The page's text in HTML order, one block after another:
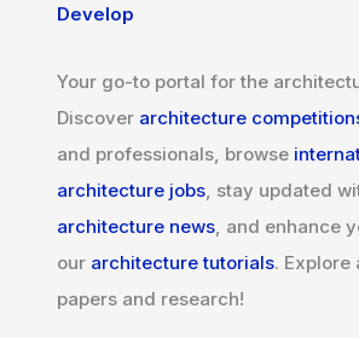
Develop
Your go-to portal for the
Discover architecture
and professionals, browse
architecture jobs, stay updated
architecture news, and enhance
our architecture tutorials.
papers and research!